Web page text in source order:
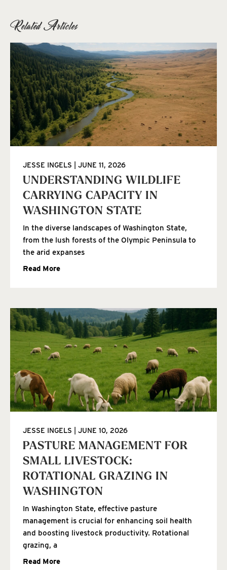
Related Articles
UNDERSTANDING WILDLIFE
CARRYING CAPACITY IN
WASHINGTON STATE
JESSE INGELS JUNE 11, 2026
In the diverse landscapes of Washington State,
from the lush forests of the Olympic Peninsula to
the arid expanses
Read More
PASTURE MANAGEMENT FOR
SMALL LIVESTOCK:
ROTATIONAL GRAZING IN
WASHINGTON
JESSE INGELS JUNE 10, 2026
In Washington State, effective pasture
management is crucial for enhancing soil health
and boosting livestock productivity. Rotational
grazing, a
Read More